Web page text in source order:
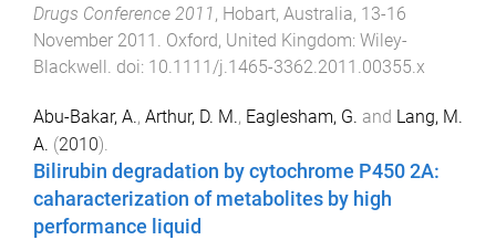
Drugs Conference 2011, Hobart, Australia, 13-16
November 2011 . Oxford, United Kingdom: Wiley-
Blackwell . doi: 10.1111/j.1465-3362.2011.00355.x
Abu-Bakar, A., Arthur, D. M., Eaglesham, G. and Lang, M.
A. (2010).
Bilirubin degradation by cytochrome P450 2A:
caharacterization of metabolites by high
performance liquid